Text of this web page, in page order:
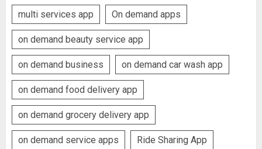
multi services app On demand apps
on demand beauty service app
on demand business on demand car wash app
on demand food delivery app
on demand grocery delivery app
on demand service apps Ride Sharing App